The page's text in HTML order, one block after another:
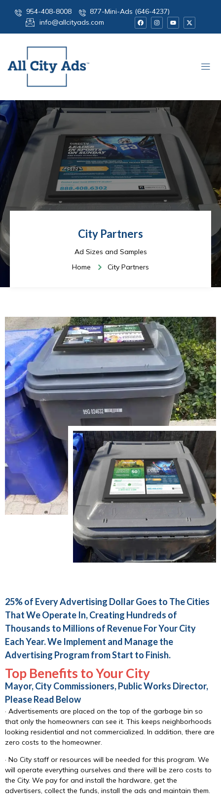
954-408-8008
877-Mini-Ads (646-4237)
info@allcityads.com
City Partners
Ad Sizes and Samples
Home
City Partners
25% of Every Advertising Dollar Goes to The Cities
That We Operate In, Creating Hundreds of
Thousands to Millions of Revenue For Your City
Each Year. We Implement and Manage the
Advertising Program from Start to Finish.
Top Benefits to Your City
Mayor, City Commissioners, Public Works Director,
Please Read Below
· Advertisements are placed on the top of the garbage bin so
that only the homeowners can see it. This keeps neighborhoods
looking residential and not commercialized. In addition, there are
zero costs to the homeowner.
· No City staff or resources will be needed for this program. We
will operate everything ourselves and there will be zero costs to
the City. We pay for and install the hardware, get the
advertisers, collect the funds, install the ads and maintain them.